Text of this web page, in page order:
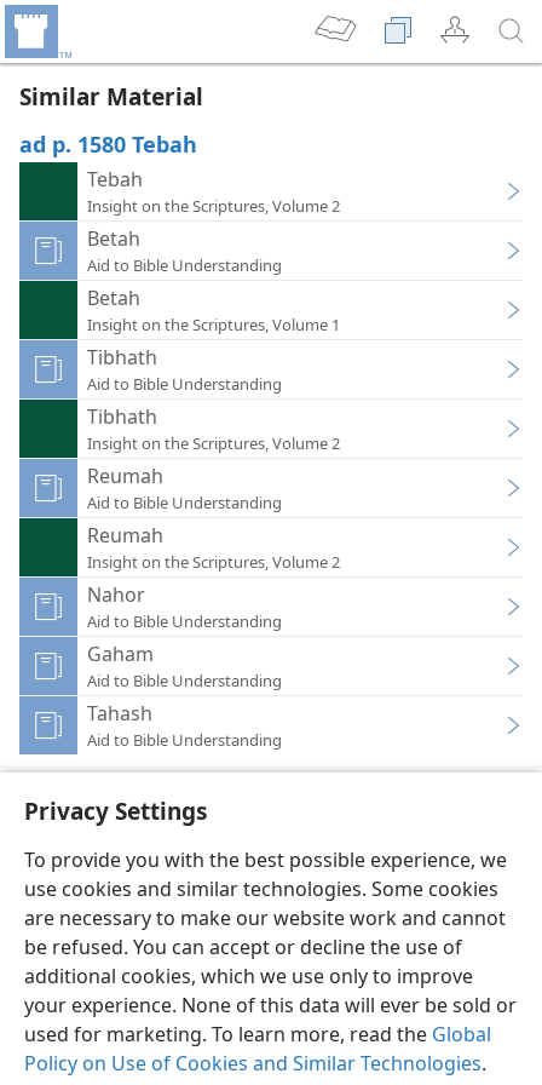
Privacy Settings
To provide you with the best possible experience, we
use cookies and similar technologies. Some cookies
are necessary to make our website work and cannot
be refused. You can accept or decline the use of
additional cookies, which we use only to improve
your experience. None of this data will ever be sold or
used for marketing. To learn more, read the Global
Policy on Use of Cookies and Similar Technologies.
Similar Material
ad p. 1580 Tebah
Tebah
Insight on the Scriptures, Volume 2
Betah
Aid to Bible Understanding
Betah
Insight on the Scriptures, Volume 1
Tibhath
Aid to Bible Understanding
Tibhath
Insight on the Scriptures, Volume 2
Reumah
Aid to Bible Understanding
Reumah
Insight on the Scriptures, Volume 2
Nahor
Aid to Bible Understanding
Gaham
Aid to Bible Understanding
Tahash
Aid to Bible Understanding
English Preferences
Copyright© 2026 Watch Tower Bible and Tract Society of Pennsylvania
Terms of Use Privacy Policy Privacy Settings
JW.ORG
Log In